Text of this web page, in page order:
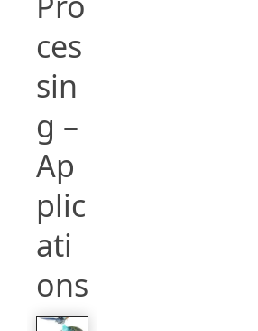
ces
sin
g –
Ap
plic
ati
ons